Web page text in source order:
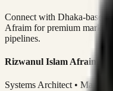
Connect with Dhaka-based
Afraim for premium
pipelines.
Rizwanul Islam Afraim
Systems Architect •